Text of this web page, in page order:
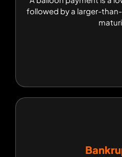
followed by a larger-
A balloon payment is a
followed by a larger-